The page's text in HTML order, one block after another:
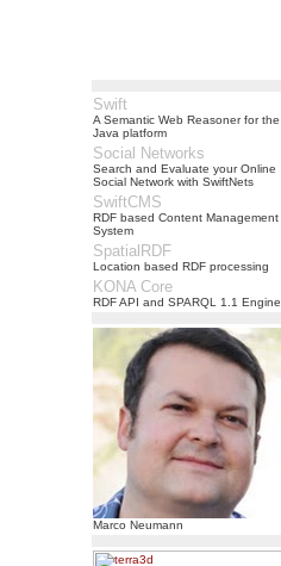
Swift
A Semantic Web Reasoner for the
Java platform
Social Networks
Search and Evaluate your Online
Social Network with SwiftNets
SwiftCMS
RDF based Content Management
System
SpatialRDF
Location based RDF processing
KONA Core
RDF API and SPARQL 1.1 Engine
Marco Neumann